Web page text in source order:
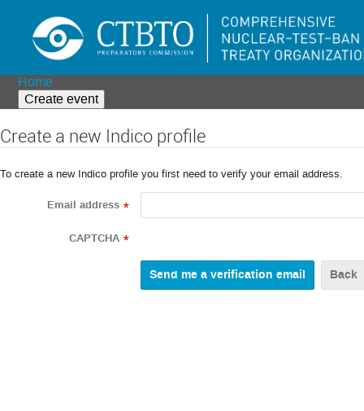
Home
Create event
Create a new Indico profile
To create a new Indico profile you first need to verify your email address.
Email address *
CAPTCHA *
Back